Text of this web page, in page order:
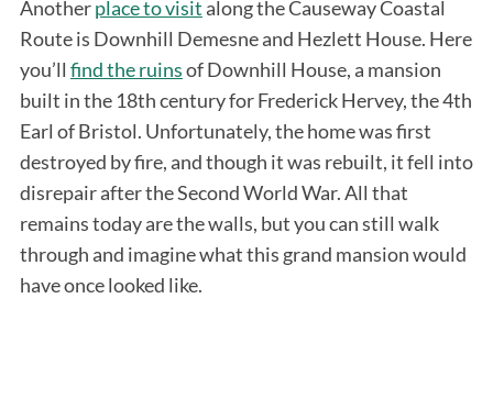
Anotherplace to visit along the Causeway Coastal
Route is Downhill Demesne and Hezlett House. Here
you’ll find the ruinsof Downhill House, a mansion
built in the 18th century for Frederick Hervey, the 4th
Earl of Bristol. Unfortunately, the home was first
destroyed by fire, and though it was rebuilt, it fell into
disrepair after the Second World War. All that
remains today are the walls, but you can still walk
through and imagine what this grand mansion would
have once looked like.